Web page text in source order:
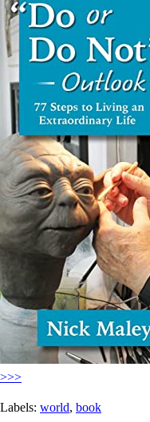
>>>
Labels: world, book